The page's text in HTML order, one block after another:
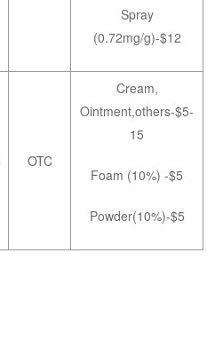
Spray
(0.72mg/g)-$12
OTC
Cream,
Ointment,others-$5-
15
Foam (10%) -$5
Powder(10%)-$5